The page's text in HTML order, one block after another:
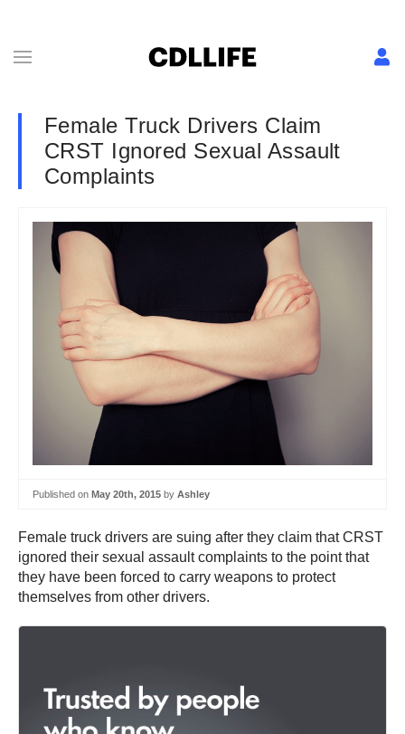
Female Truck Drivers Claim
CRST Ignored Sexual Assault
Complaints
Published on May 20th, 2015 by Ashley
Female truck drivers are suing after they claim that CRST
ignored their sexual assault complaints to the point that
they have been forced to carry weapons to protect
themselves from other drivers.